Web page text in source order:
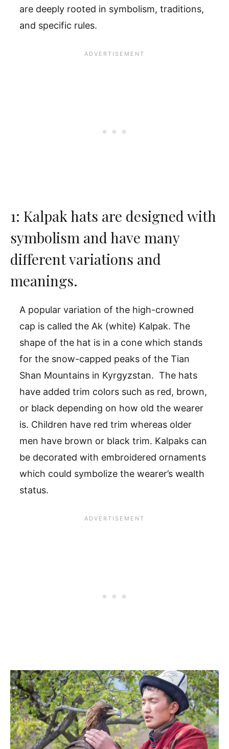
are deeply rooted in symbolism, traditions,
and specific rules.
1: Kalpak hats are designed with
symbolism and have many
different variations and
meanings.
A popular variation of the high-crowned
cap is called the Ak (white) Kalpak. The
shape of the hat is in a cone which stands
for the snow-capped peaks of the Tian
Shan Mountains in Kyrgyzstan. The hats
have added trim colors such as red, brown,
or black depending on how old the wearer
is. Children have red trim whereas older
men have brown or black trim. Kalpaks can
be decorated with embroidered ornaments
which could symbolize the wearer’s wealth
status.